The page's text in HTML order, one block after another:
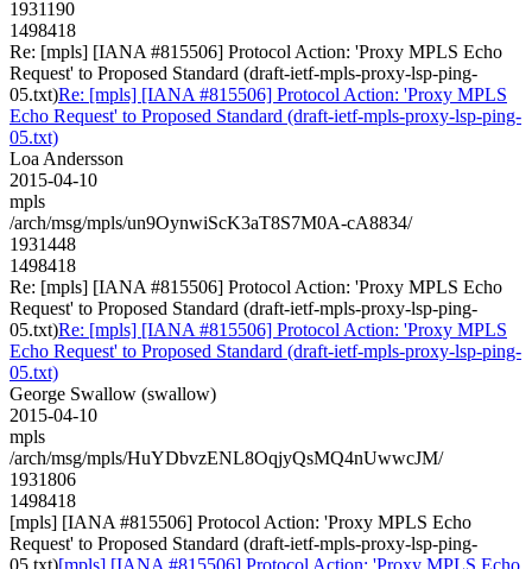
1931190
1498418
Re: [mpls] [IANA #815506] Protocol Action: 'Proxy MPLS Echo
Request' to Proposed Standard (draft-ietf-mpls-proxy-lsp-ping-
05.txt)Re: [mpls] [IANA #815506] Protocol Action: 'Proxy MPLS
Echo Request' to Proposed Standard (draft-ietf-mpls-proxy-lsp-ping-
05.txt)
Loa Andersson
2015-04-10
mpls
/arch/msg/mpls/un9OynwiScK3aT8S7M0A-cA8834/
1931448
1498418
Re: [mpls] [IANA #815506] Protocol Action: 'Proxy MPLS Echo
Request' to Proposed Standard (draft-ietf-mpls-proxy-lsp-ping-
05.txt)Re: [mpls] [IANA #815506] Protocol Action: 'Proxy MPLS
Echo Request' to Proposed Standard (draft-ietf-mpls-proxy-lsp-ping-
05.txt)
George Swallow (swallow)
2015-04-10
mpls
/arch/msg/mpls/HuYDbvzENL8OqjyQsMQ4nUwwcJM/
1931806
1498418
[mpls] [IANA #815506] Protocol Action: 'Proxy MPLS Echo
Request' to Proposed Standard (draft-ietf-mpls-proxy-lsp-ping-
05.txt)[mpls] [IANA #815506] Protocol Action: 'Proxy MPLS Echo